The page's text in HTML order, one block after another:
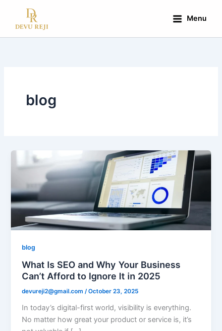
content
Menu
blog
blog
What Is SEO and Why Your Business
Can’t Afford to Ignore It in 2025
devureji2@gmail.com/October 23, 2025
In today’s digital-first world, visibility is everything.
No matter how great your product or service is, it’s